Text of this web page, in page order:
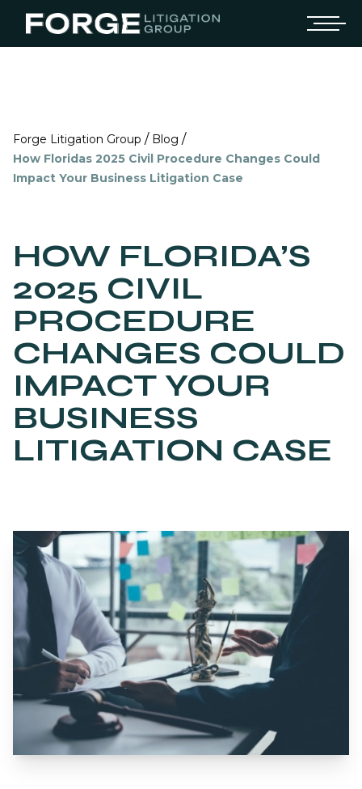
Forge Litigation Group / Blog /
How Floridas 2025 Civil Procedure Changes Could
Impact Your Business Litigation Case
HOW FLORIDA’S
2025 CIVIL
PROCEDURE
CHANGES COULD
IMPACT YOUR
BUSINESS
LITIGATION CASE